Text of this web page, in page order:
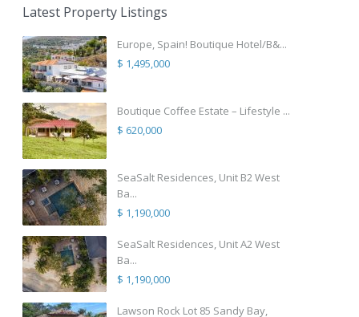
Latest Property Listings
Europe, Spain! Boutique Hotel/B&...
$ 1,495,000
Boutique Coffee Estate – Lifestyle ...
$ 620,000
SeaSalt Residences, Unit B2 West
Ba...
$ 1,190,000
SeaSalt Residences, Unit A2 West
Ba...
$ 1,190,000
Lawson Rock Lot 85 Sandy Bay,